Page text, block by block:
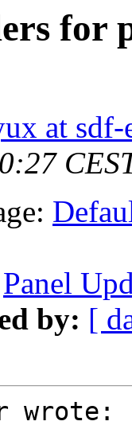
for
at sdf-
Panel
by: [
wrote: